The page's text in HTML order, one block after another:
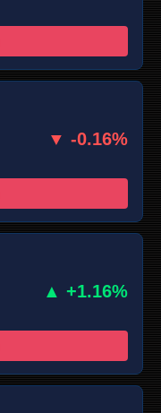
▼ -0.16%
▲ +1.16%